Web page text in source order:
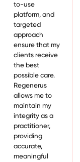
to-use
platform, and
targeted
approach
ensure that my
clients receive
the best
possible care.
Regenerus
allows me to
maintain my
integrity as a
practitioner,
providing
accurate,
meaningful